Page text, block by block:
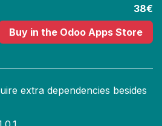
38€
Buy in the Odoo Apps Store
extra dependencies besides